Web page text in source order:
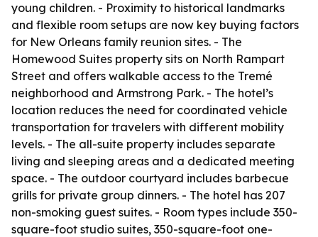
young children. - Proximity to historical landmarks
and flexible room setups are now key buying factors
for New Orleans family reunion sites. - The
Homewood Suites property sits on North Rampart
Street and offers walkable access to the Tremé
neighborhood and Armstrong Park. - The hotel’s
location reduces the need for coordinated vehicle
transportation for travelers with different mobility
levels. - The all-suite property includes separate
living and sleeping areas and a dedicated meeting
space. - The outdoor courtyard includes barbecue
grills for private group dinners. - The hotel has 207
non-smoking guest suites. - Room types include 350-
square-foot studio suites, 350-square-foot one-